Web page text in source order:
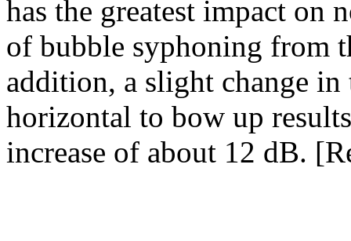
has the greatest impact on
of bubble syphoning from
addition, a slight change
horizontal to bow up
increase of about 12 dB.